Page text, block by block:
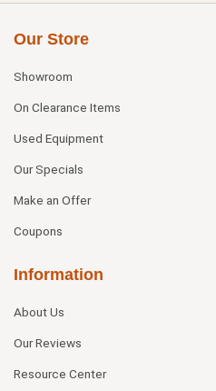
Our Store
Showroom
On Clearance Items
Used Equipment
Our Specials
Make an Offer
Coupons
Information
About Us
Our Reviews
Resource Center